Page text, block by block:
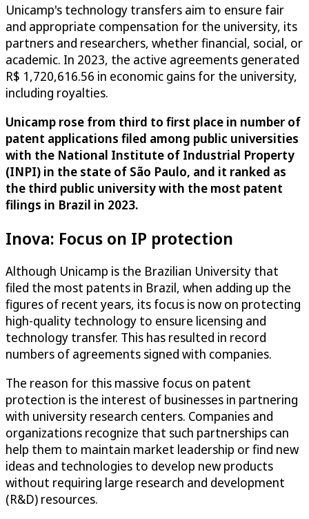
Unicamp's technology transfers aim to ensure fair
and appropriate compensation for the university, its
partners and researchers, whether financial, social, or
academic. In 2023, the active agreements generated
R$ 1,720,616.56 in economic gains for the university,
including royalties.
Unicamp rose from third to first place in number of
patent applications filed among public universities
with the National Institute of Industrial Property
(INPI) in the state of São Paulo, and it ranked as
the third public university with the most patent
filings in Brazil in 2023.
Inova: Focus on IP protection
Although Unicamp is the Brazilian University that
filed the most patents in Brazil, when adding up the
figures of recent years, its focus is now on protecting
high-quality technology to ensure licensing and
technology transfer. This has resulted in record
numbers of agreements signed with companies.
The reason for this massive focus on patent
protection is the interest of businesses in partnering
with university research centers. Companies and
organizations recognize that such partnerships can
help them to maintain market leadership or find new
ideas and technologies to develop new products
without requiring large research and development
(R&D) resources.